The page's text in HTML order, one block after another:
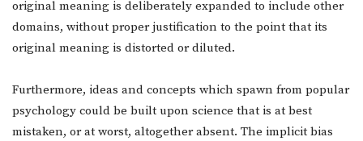
original meaning is deliberately expanded to include other
domains, without proper justification to the point that its
original meaning is distorted or diluted.
Furthermore, ideas and concepts which spawn from popular
psychology could be built upon science that is at best
mistaken, or at worst, altogether absent. The implicit bias